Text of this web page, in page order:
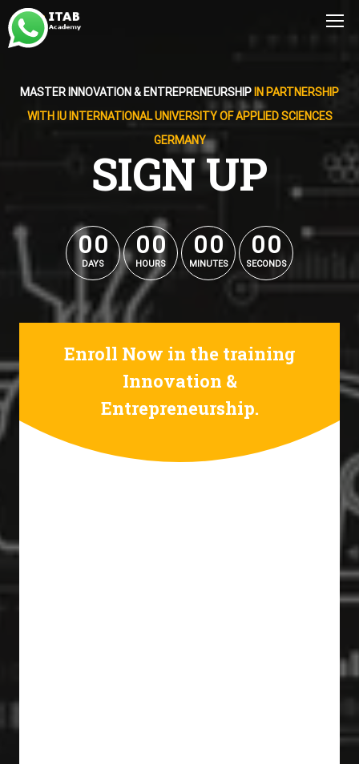
MASTER INNOVATION & ENTREPRENEURSHIP IN PARTNERSHIP
WITH IU INTERNATIONAL UNIVERSITY OF APPLIED SCIENCES
GERMANY
SIGN UP
00
00
DAYS
00
00
HOURS
00
00
MINUTES
00
00
SECONDS
Enroll Now in the training
Innovation &
Entrepreneurship.